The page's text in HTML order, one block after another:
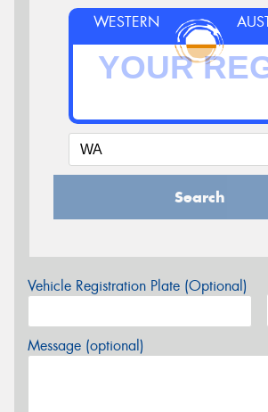
WESTERN
Search
Vehicle Registration Plate (Optional)
Message (optional)